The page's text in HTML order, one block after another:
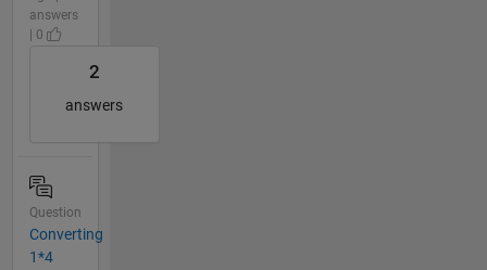
answers
| 0
2
answers
Question
Converting
1*4